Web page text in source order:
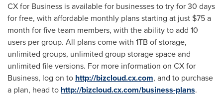
CX for Business is available for businesses to try for 30 days
for free, with affordable monthly plans starting at just $75a
month for five team members, with the ability to add 10
users per group. All plans come with 1TB of storage,
unlimited groups, unlimited group storage space and
unlimited file versions. For more information on CX for
Business, log on to http://bizcloud.cx.com, and to purchase
a plan, head to http://bizcloud.cx.com/business-plans.